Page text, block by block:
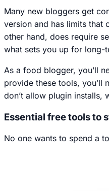
Many new bloggers get
version and has limits that
other hand, does require
what sets you up for long-
As a food blogger, you’ll
provide these tools, you’ll
don’t allow plugin
Essential free tools to
No one wants to spend a